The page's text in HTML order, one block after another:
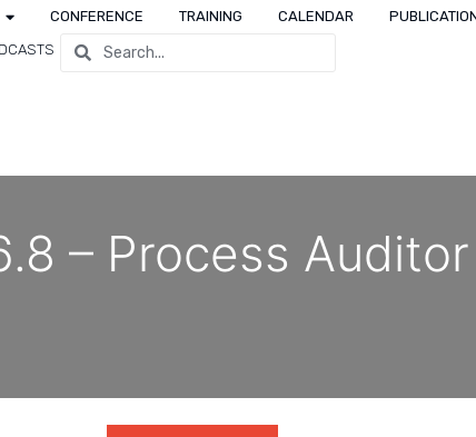
CONFERENCE TRAINING CALENDAR
– Process